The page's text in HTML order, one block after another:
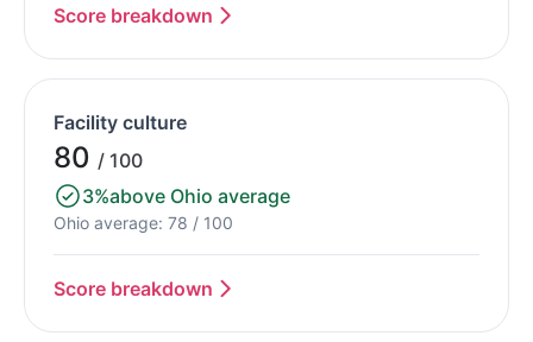
Score breakdown
Facility culture
80 / 100
3%above Ohio average
Ohio average: 78 / 100
Score breakdown